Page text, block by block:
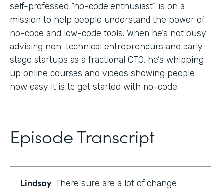
self-professed “no-code enthusiast” is on a
mission to help people understand the power of
no-code and low-code tools. When he’s not busy
advising non-technical entrepreneurs and early-
stage startups as a fractional CTO, he’s whipping
up online courses and videos showing people
how easy it is to get started with no-code.
Episode Transcript
Lindsay: There sure are a lot of change